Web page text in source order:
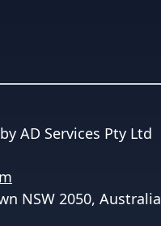
AD Services Pty Ltd
NSW 2050, Australia